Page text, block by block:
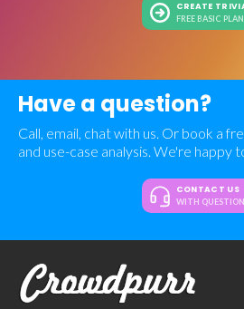
CREATE
FREE BASIC PLAN
Have a question?
Call, email, chat with us. Or book a
and use-case analysis. We're happy
CONTACT US
WITH